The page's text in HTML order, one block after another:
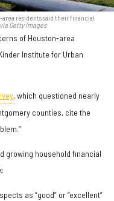
residents said their financial
Getty Images
of Houston-area
Institute for Urban
, which questioned nearly
counties, cite the
growing household financial
as “good” or “excellent”